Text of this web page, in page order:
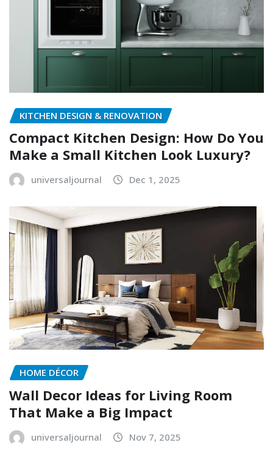
KITCHEN DESIGN & RENOVATION
Compact Kitchen Design: How Do You
Make a Small Kitchen Look Luxury?
universaljournal Dec 1, 2025
HOME DÉCOR
Wall Decor Ideas for Living Room
That Make a Big Impact
universaljournal Nov 7, 2025